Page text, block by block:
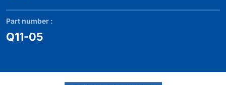
Part number :
Q11-05